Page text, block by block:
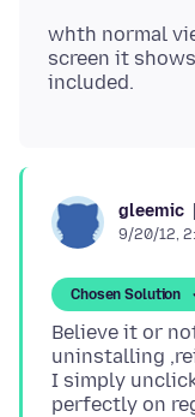
whth normal
screen it
gleemic
9/20/12,
Chosen Solution
Believe it or
uninstalling
I simply
perfectly on